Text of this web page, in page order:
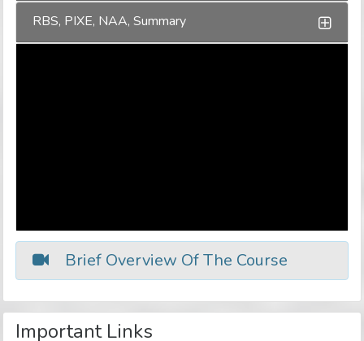
RBS, PIXE, NAA, Summary
Brief Overview Of The Course
Important Links